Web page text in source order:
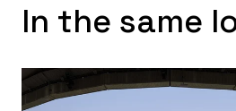
In the same